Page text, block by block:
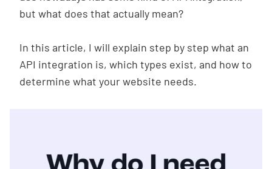
but what does that actually mean?
In this article, I will explain step by step what an
API integration is, which types exist, and how to
determine what your website needs.